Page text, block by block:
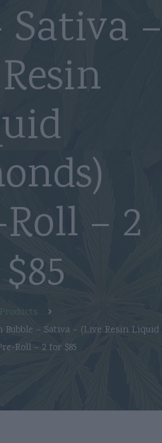
Sativa –
– 2
Products
– Sativa – (Live Resin Liquid
Roll – 2 for $85